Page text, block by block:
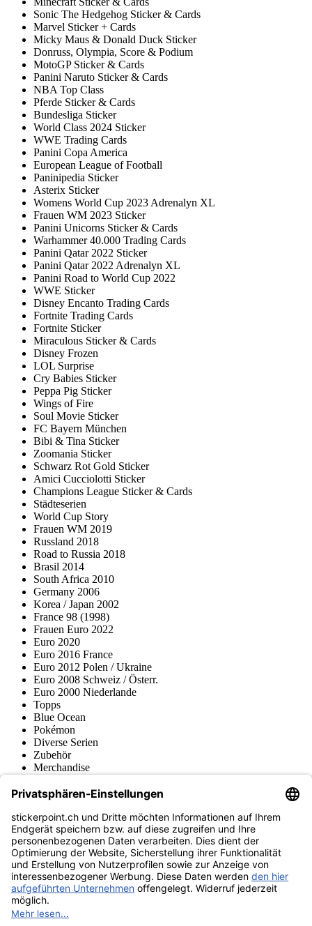
Sonic The Hedgehog Sticker & Cards
Marvel Sticker + Cards
Micky Maus & Donald Duck Sticker
Donruss, Olympia, Score & Podium
MotoGP Sticker & Cards
Panini Naruto Sticker & Cards
NBA Top Class
Pferde Sticker & Cards
Bundesliga Sticker
World Class 2024 Sticker
WWE Trading Cards
Panini Copa America
European League of Football
Paninipedia Sticker
Asterix Sticker
Womens World Cup 2023 Adrenalyn XL
Frauen WM 2023 Sticker
Panini Unicorns Sticker & Cards
Warhammer 40.000 Trading Cards
Panini Qatar 2022 Sticker
Panini Qatar 2022 Adrenalyn XL
Panini Road to World Cup 2022
WWE Sticker
Disney Encanto Trading Cards
Fortnite Trading Cards
Fortnite Sticker
Miraculous Sticker & Cards
Disney Frozen
LOL Surprise
Cry Babies Sticker
Peppa Pig Sticker
Wings of Fire
Soul Movie Sticker
FC Bayern München
Bibi & Tina Sticker
Zoomania Sticker
Schwarz Rot Gold Sticker
Amici Cucciolotti Sticker
Champions League Sticker & Cards
Städteserien
World Cup Story
Frauen WM 2019
Russland 2018
Road to Russia 2018
Brasil 2014
South Africa 2010
Germany 2006
Korea / Japan 2002
France 98 (1998)
Frauen Euro 2022
Euro 2020
Euro 2016 France
Euro 2012 Polen / Ukraine
Euro 2008 Schweiz / Österr.
Euro 2000 Niederlande
Topps
Blue Ocean
Pokémon
Diverse Serien
Zubehör
Merchandise
Fußball-Turniere
stickerpoint.ch Newsletter
Jetzt anmelden für Neuheiten und Angebote:
stickerpoint.ch
ImpressumDatenschutz AGBWiderrufsbelehrung und Muster-
Widerrufsformular Vertrag widerrufen Erklärung zur
Barrierefreiheit
Informationen